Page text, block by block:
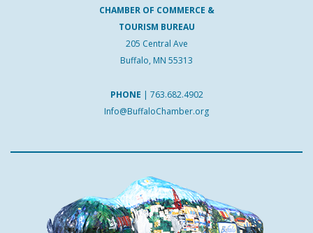
CHAMBER OF COMMERCE &
TOURISM BUREAU
205 Central Ave
Buffalo, MN 55313
PHONE | 763.682.4902
Info@BuffaloChamber.org